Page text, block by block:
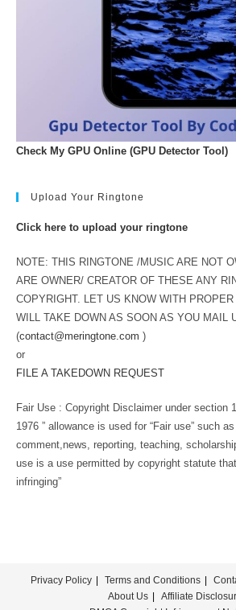
Check My GPU Online (GPU Detector Tool)
Upload Your Ringtone
Click here to upload your ringtone
NOTE: THIS RINGTONE /MUSIC ARE NOT
ARE OWNER/ CREATOR OF THESE ANY
COPYRIGHT. LET US KNOW WITH
WILL TAKE DOWN AS SOON AS YOU MAIL
(contact@meringtone.com )
or
FILE A TAKEDOWN REQUEST
Fair Use : Copyright Disclaimer under section
1976 ” allowance is used for “Fair use” such
comment,news, reporting, teaching,
use is a use permitted by copyright statute
infringing”
Privacy Policy Terms and Conditions
About Us
Affiliate